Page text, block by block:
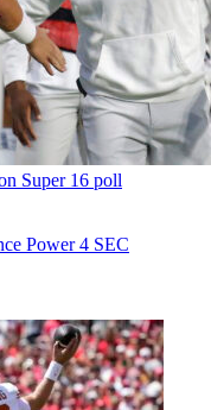
Super 16 poll
Power 4 SEC